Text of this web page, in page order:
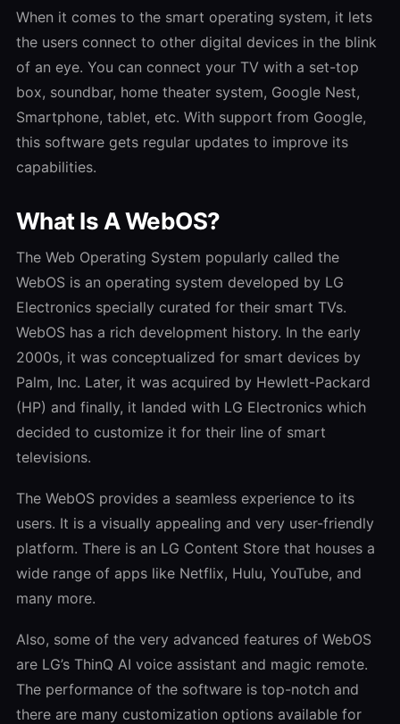
When it comes to the smart operating system, it lets
the users connect to other digital devices in the blink
of an eye. You can connect your TV with a set-top
box, soundbar, home theater system, Google Nest,
Smartphone, tablet, etc. With support from Google,
this software gets regular updates to improve its
capabilities.
What Is A WebOS?
The Web Operating System popularly called the
WebOS is an operating system developed by LG
Electronics specially curated for their smart TVs.
WebOS has a rich development history. In the early
2000s, it was conceptualized for smart devices by
Palm, Inc. Later, it was acquired by Hewlett-Packard
(HP) and finally, it landed with LG Electronics which
decided to customize it for their line of smart
televisions.
The WebOS provides a seamless experience to its
users. It is a visually appealing and very user-friendly
platform. There is an LG Content Store that houses a
wide range of apps like Netflix, Hulu, YouTube, and
many more.
Also, some of the very advanced features of WebOS
are LG’s ThinQ AI voice assistant and magic remote.
The performance of the software is top-notch and
there are many customization options available for